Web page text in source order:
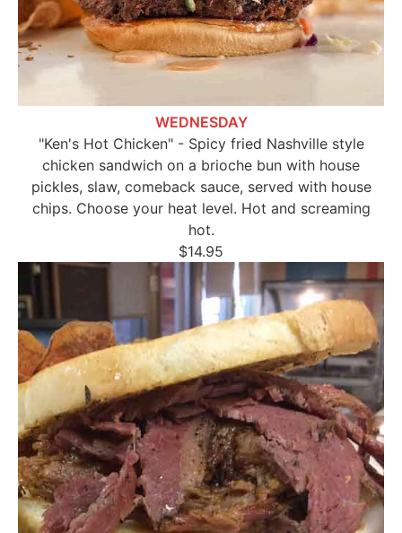
WEDNESDAY
"Ken's Hot Chicken" - Spicy fried Nashville style
chicken sandwich on a brioche bun with house
pickles, slaw, comeback sauce, served with house
chips. Choose your heat level. Hot and screaming
hot.
$14.95